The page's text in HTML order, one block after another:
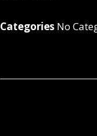
Categories No